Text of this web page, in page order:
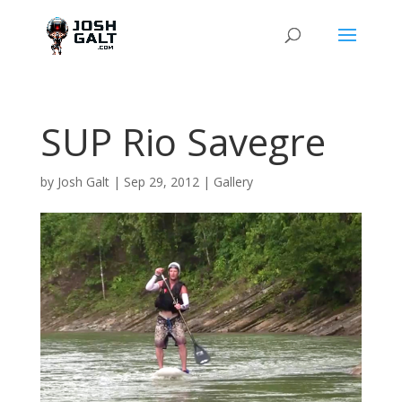
SUP Rio Savegre
by Josh Galt| Sep 29, 2012| Gallery